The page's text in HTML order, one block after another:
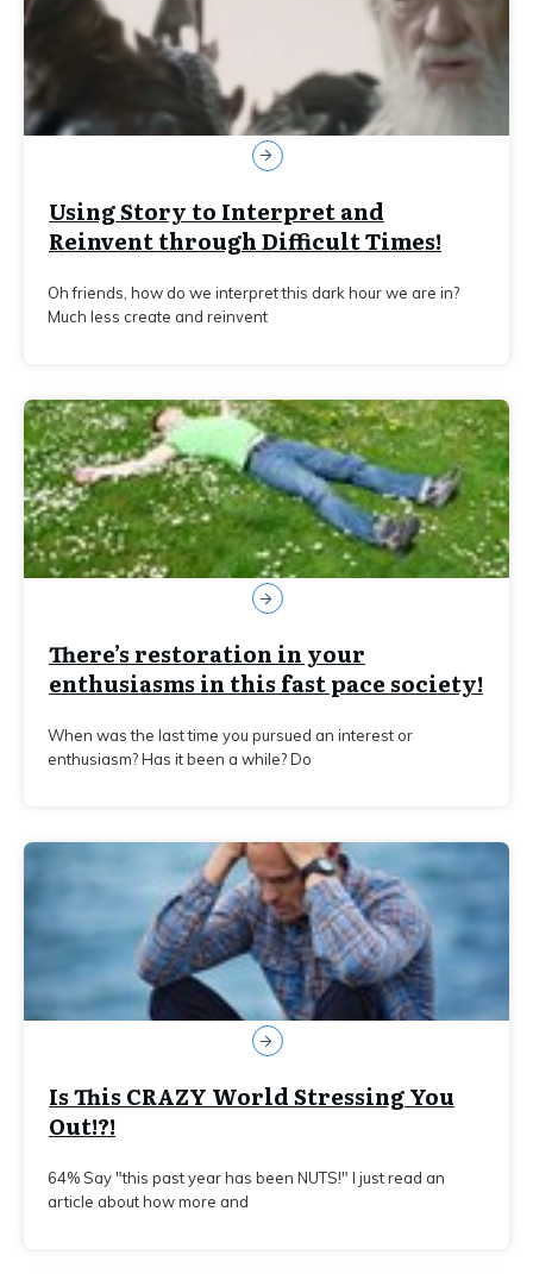
Using Story to Interpret and
Reinvent through Difficult Times!
Oh friends, how do we interpret this dark hour we are in?
Much less create and reinvent
There’s restoration in your
enthusiasms in this fast pace society!
When was the last time you pursued an interest or
enthusiasm? Has it been a while? Do
Is This CRAZY World Stressing You
Out!?!
64% Say "this past year has been NUTS!" I just read an
article about how more and